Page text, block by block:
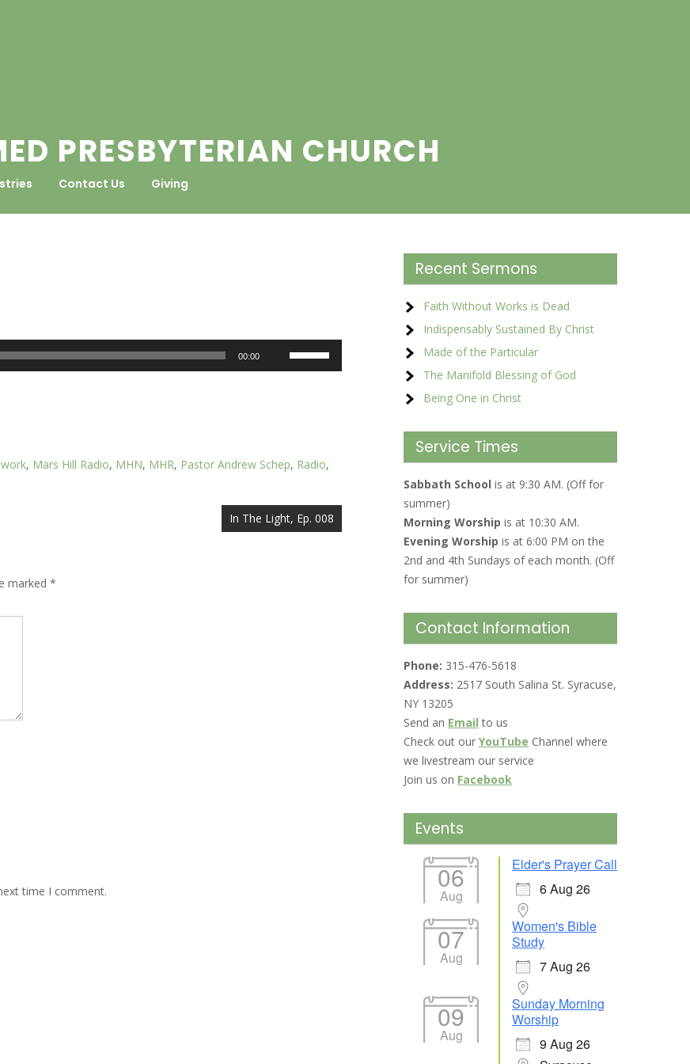
PRESBYTERIAN CHURCH
Contact Us Giving
00:00
or
, Mars Hill Radio, MHN, MHR, Pastor Andrew Schep, Radio,
In The Light, Ep. 008
marked *
time I comment.
Recent Sermons
Faith Without Works is Dead
Indispensably Sustained By Christ
Made of the Particular
The Manifold Blessing of God
Being One in Christ
Service Times
Sabbath School is at 9:30 AM. (Off for
summer)
Morning Worship is at 10:30 AM.
Evening Worship is at 6:00 PM on the
2nd and 4th Sundays of each month. (Off
for summer)
Contact Information
Phone: 315-476-5618
Address: 2517 South Salina St. Syracuse,
NY 13205
Send an Email to us
Check out our YouTube Channel where
we livestream our service
Join us on Facebook
Events
06
Aug
Elder's Prayer Call
6 Aug 26
07
Aug
Women's Bible
Study
7 Aug 26
09
Aug
Sunday Morning
Worship
9 Aug 26